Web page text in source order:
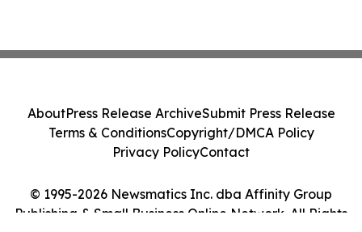
© 1995-2026 Newsmatics Inc. dba Affinity Group
Publishing & Small Business Online Network. All Rights
AboutPress Release ArchiveSubmit Press Release
Terms & ConditionsCopyright/DMCA Policy
Privacy PolicyContact